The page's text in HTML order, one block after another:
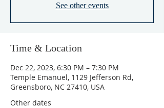
See other events
Time & Location
Dec 22, 2023, 6:30 PM – 7:30 PM
Temple Emanuel, 1129 Jefferson Rd,
Greensboro, NC 27410, USA
Other dates